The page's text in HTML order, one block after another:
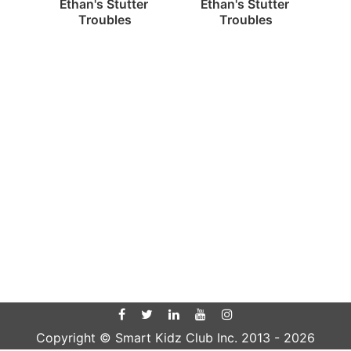
Ethan's Stutter
Troubles
Ethan's Stutter
Troubles
Copyright © Smart Kidz Club Inc. 2013 - 2026